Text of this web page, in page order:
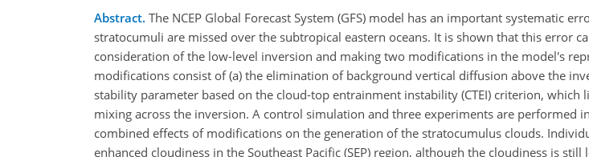
Abstract. The NCEP Global Forecast System (GFS) model has an important systematic
stratocumuli are missed over the subtropical eastern oceans. It is shown that this error
consideration of the low-level inversion and making two modifications in the model's
modifications consist of (a) the elimination of background vertical diffusion above the
stability parameter based on the cloud-top entrainment instability (CTEI) criterion,
mixing across the inversion. A control simulation and three experiments are performed
combined effects of modifications on the generation of the stratocumulus clouds.
enhanced cloudiness in the Southeast Pacific (SEP) region, although the cloudiness is